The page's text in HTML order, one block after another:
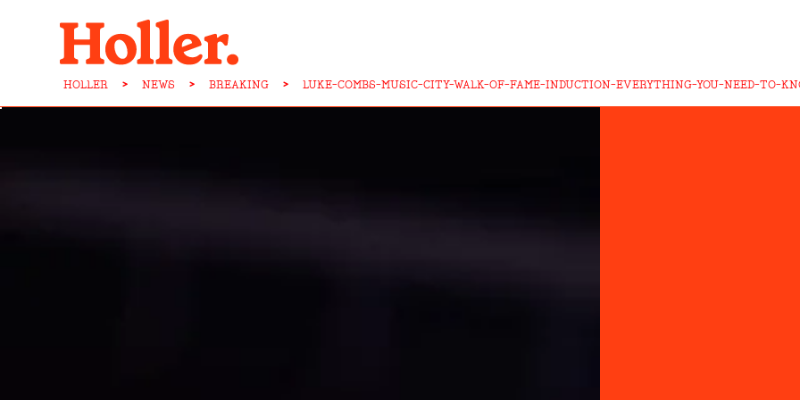
HOLLER > NEWS > BREAKING > LUKE-COMBS-MUSIC-CITY-WALK-OF-FAME-INDUCTION-EVERYTHING-YOU-NEED-TO-